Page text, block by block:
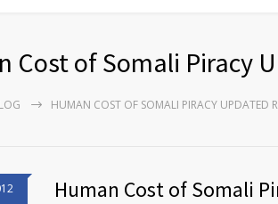
Cost of Somali Piracy
HUMAN COST OF SOMALI PIRACY UPDATED
Human Cost of Somali